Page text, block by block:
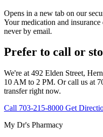
Opens in a new tab on our
Your medication and
never by email.
Prefer to call or
We're at 492 Elden Street,
10 AM to 2 PM. Or call us at
transfer right now.
Call 703-215-8000 Get
My Dr's Pharmacy